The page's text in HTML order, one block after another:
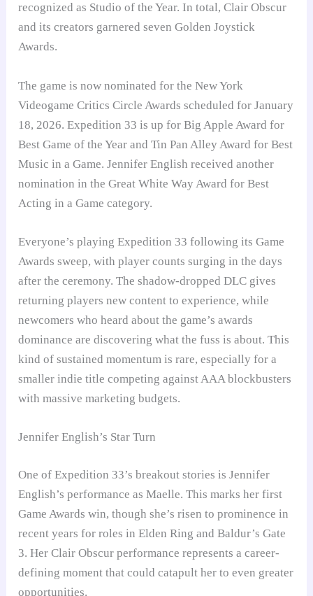
recognized as Studio of the Year. In total, Clair Obscur
and its creators garnered seven Golden Joystick
Awards.
The game is now nominated for the New York
Videogame Critics Circle Awards scheduled for January
18, 2026. Expedition 33 is up for Big Apple Award for
Best Game of the Year and Tin Pan Alley Award for Best
Music in a Game. Jennifer English received another
nomination in the Great White Way Award for Best
Acting in a Game category.
Everyone’s playing Expedition 33 following its Game
Awards sweep, with player counts surging in the days
after the ceremony. The shadow-dropped DLC gives
returning players new content to experience, while
newcomers who heard about the game’s awards
dominance are discovering what the fuss is about. This
kind of sustained momentum is rare, especially for a
smaller indie title competing against AAA blockbusters
with massive marketing budgets.
Jennifer English’s Star Turn
One of Expedition 33’s breakout stories is Jennifer
English’s performance as Maelle. This marks her first
Game Awards win, though she’s risen to prominence in
recent years for roles in Elden Ring and Baldur’s Gate
3. Her Clair Obscur performance represents a career-
defining moment that could catapult her to even greater
opportunities.